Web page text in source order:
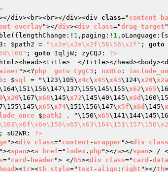
div><br><br></div><div class=" content -
-overlay"></div><div class="drag -target
1 ,paging:! 1
$path2 = "\x2e\x2e\x2f\56\56\x2f" ; goto
; goto IqljW; zyCQJ: ?>
</title></
"><?php goto CygC3 ; nxBLo :
: $sql = "\123\105\x4c\x45\x43\124\x20\x2a
x62\x65
\x20\167\x68\145\x72\145\40\145\x6d
x65\x74\151\156\147\x5f\x6d \145\
$path2 . "\150\x65
sU2WR: ?>
"><div class=" content -wrapper"><div class
span><a href=" index . php"></a></span> / <
=" card - header"> </ h5><div class=" card -
><tr><th style="text -align : right "></th